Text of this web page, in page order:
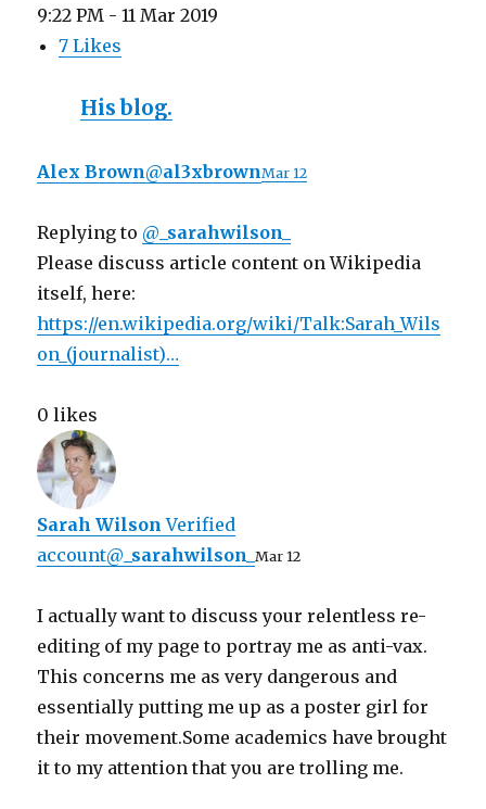
9:22 PM - 11 Mar 2019
7 Likes
His blog.
Alex Brown@al3xbrownMar 12
Replying to @ _sarahwilson_
Please discuss article content on Wikipedia
itself, here:
https://en.wikipedia.org/wiki/Talk:Sarah_Wils
on_(journalist)…
0 likes
Sarah Wilson ‏Verified
account@ _sarahwilson_Mar 12
I actually want to discuss your relentless re-
editing of my page to portray me as anti-vax.
This concerns me as very dangerous and
essentially putting me up as a poster girl for
their movement.Some academics have brought
it to my attention that you are trolling me.